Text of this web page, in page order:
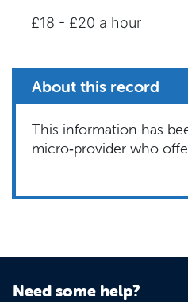
£18 - £20 a hour
About this record
This information has
micro‑provider who
Need some help?